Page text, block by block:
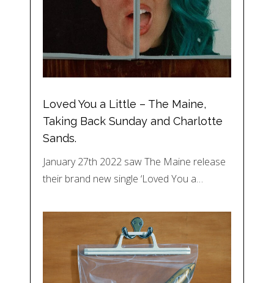
Loved You a Little – The Maine,
Taking Back Sunday and Charlotte
Sands.
January 27th 2022 saw The Maine release
their brand new single ‘Loved You a…